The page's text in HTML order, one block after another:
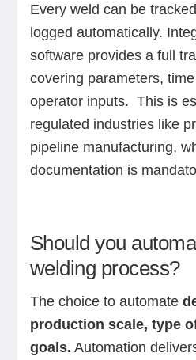
Every weld can be
logged automatically.
software provides a full
covering parameters,
operator inputs. This is
regulated industries like
pipeline manufacturing,
documentation is
Should you
welding process?
The choice to automate
production scale, type
goals. Automation